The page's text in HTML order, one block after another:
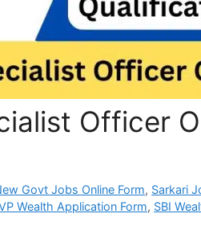
Officer
Govt Jobs Online Form, Sarkari
Wealth Application Form, SBI